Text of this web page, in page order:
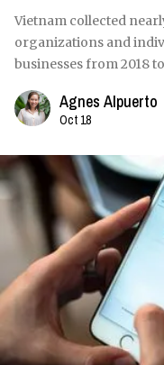
Vietnam collected
organizations and
businesses from 2018
Agnes Alpuerto
Oct 18